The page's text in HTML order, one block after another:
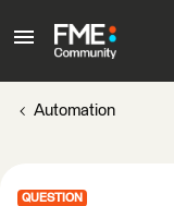
Automation
QUESTION